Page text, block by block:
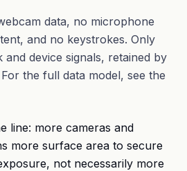
data, no microphone
and no keystrokes. Only
device signals, retained by
the full data model, see the
line: more cameras and
more surface area to secure
not necessarily more